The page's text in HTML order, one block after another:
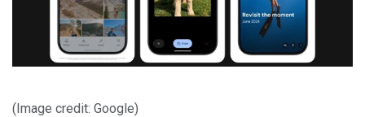
(Image credit: Google)